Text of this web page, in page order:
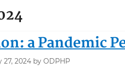
a Pandemic
2024 by ODPHP